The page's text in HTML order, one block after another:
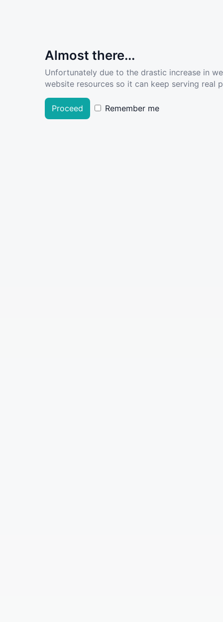
Almost there...
Unfortunately due to the drastic increase in
website resources so it can keep serving real
Proceed Remember me